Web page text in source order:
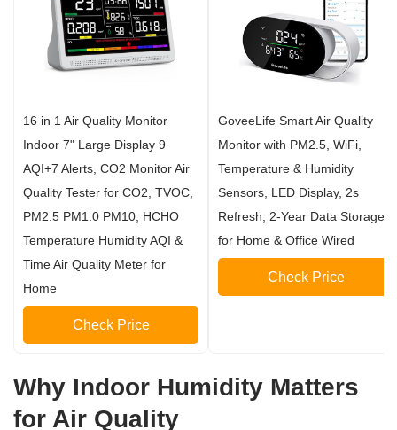
16 in 1 Air Quality Monitor
Indoor 7" Large Display 9
AQI+7 Alerts, CO2 Monitor Air
Quality Tester for CO2, TVOC,
PM2.5 PM1.0 PM10, HCHO
Temperature Humidity AQI &
Time Air Quality Meter for
Home
Check Price
GoveeLife Smart Air Quality
Monitor with PM2.5, WiFi,
Temperature & Humidity
Sensors, LED Display, 2s
Refresh, 2-Year Data Storage,
for Home & Office Wired
Check Price
Why Indoor Humidity Matters
for Air Quality